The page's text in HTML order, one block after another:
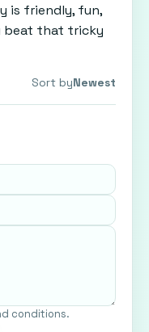
is friendly, fun,
beat that tricky
Sort byNewest
conditions.